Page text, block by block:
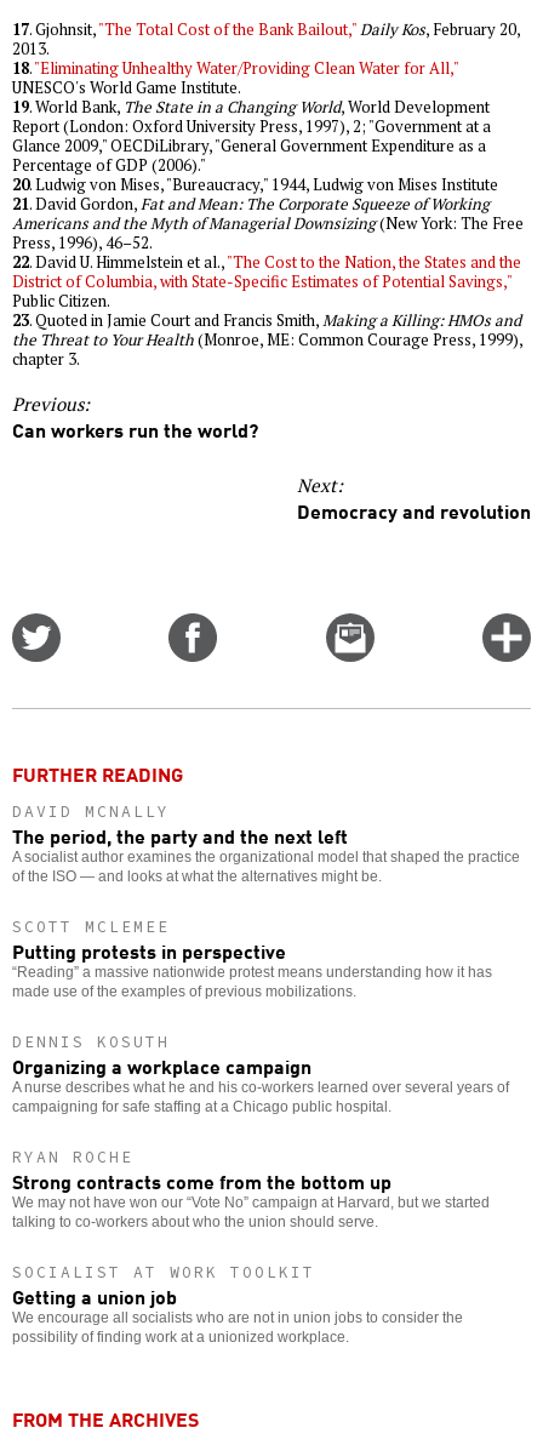
17. Gjohnsit,"The Total Cost of the Bank Bailout," Daily Kos, February 20,
2013.
18."Eliminating Unhealthy Water/Providing Clean Water for All,"
UNESCO's World Game Institute.
19. World Bank, The State in a Changing World, World Development
Report (London: Oxford University Press, 1997), 2; "Government at a
Glance 2009," OECDiLibrary, "General Government Expenditure as a
Percentage of GDP (2006)."
20. Ludwig von Mises, "Bureaucracy," 1944, Ludwig von Mises Institute
21. David Gordon, Fat and Mean: The Corporate Squeeze of Working
Americans and the Myth of Managerial Downsizing(New York: The Free
Press, 1996), 46–52.
22. David U. Himmelstein et al.,"The Cost to the Nation, the States and the
District of Columbia, with State-Specific Estimates of Potential Savings,"
Public Citizen.
23. Quoted in Jamie Court and Francis Smith, Making a Killing: HMOs and
the Threat to Your Health(Monroe, ME: Common Courage Press, 1999),
chapter 3.
Previous:
Can workers run the world?
Next:
Democracy and revolution
Email
this
FURTHER READING
DAVID MCNALLY
The period, the party and the next left
A socialist author examines the organizational model that shaped the practice
of the ISO — and looks at what the alternatives might be.
SCOTT MCLEMEE
Putting protests in perspective
“Reading” a massive nationwide protest means understanding how it has
made use of the examples of previous mobilizations.
DENNIS KOSUTH
Organizing a workplace campaign
A nurse describes what he and his co-workers learned over several years of
campaigning for safe staffing at a Chicago public hospital.
RYAN ROCHE
Strong contracts come from the bottom up
We may not have won our “Vote No” campaign at Harvard, but we started
talking to co-workers about who the union should serve.
SOCIALIST AT WORK TOOLKIT
Getting a union job
We encourage all socialists who are not in union jobs to consider the
possibility of finding work at a unionized workplace.
FROM THE ARCHIVES